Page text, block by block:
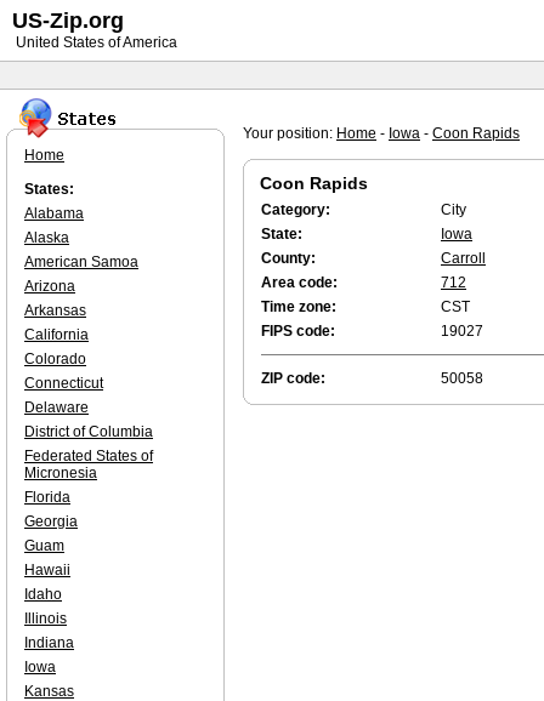
Your position: Home - Iowa - Coon Rapids
Coon Rapids
Category:
City
State:
Iowa
County:
Carroll
Area code:
712
Time zone:
CST
FIPS code:
19027
ZIP code: 50058
Home
States:
Alabama
Alaska
American Samoa
Arizona
Arkansas
California
Colorado
Connecticut
Delaware
District of Columbia
Federated States of
Micronesia
Florida
Georgia
Guam
Hawaii
Idaho
Illinois
Indiana
Iowa
Kansas
US-Zip.org
United States of America